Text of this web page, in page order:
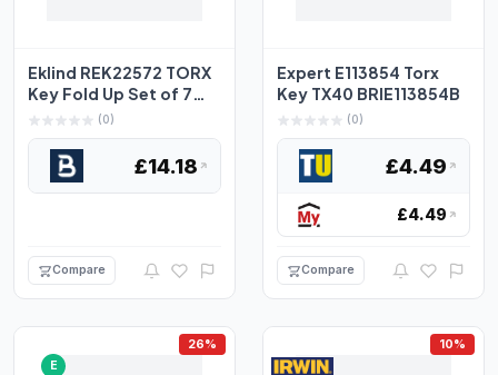
Eklind REK22572 TORX
Key Fold Up Set of 7
Small (TX6-TX20) E...
(0)
£14.18
Compare
Expert E113854 Torx
Key TX40 BRIE113854B
(0)
£4.49
£4.49
Compare
26%
E
10%